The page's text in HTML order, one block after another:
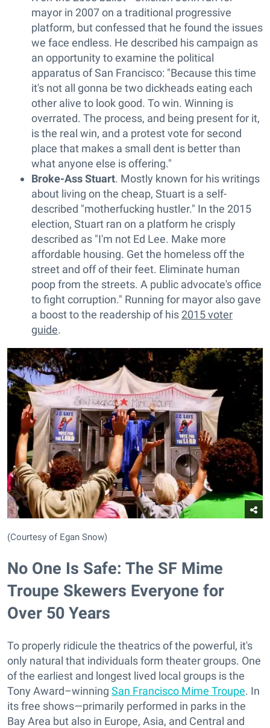
mayor in 2007 on a traditional progressive
platform, but confessed that he found the issues
we face endless. He described his campaign as
an opportunity to examine the political
apparatus of San Francisco: "Because this time
it's not all gonna be two dickheads eating each
other alive to look good. To win. Winning is
overrated. The process, and being present for it,
is the real win, and a protest vote for second
place that makes a small dent is better than
what anyone else is offering."
Broke-Ass Stuart. Mostly known for his writings
about living on the cheap, Stuart is a self-
described "motherfucking hustler." In the 2015
election, Stuart ran on a platform he crisply
described as "I'm not Ed Lee. Make more
affordable housing. Get the homeless off the
street and off of their feet. Eliminate human
poop from the streets. A public advocate's office
to fight corruption." Running for mayor also gave
a boost to the readership of his2015 voter
guide.
(Courtesy of Egan Snow)
No One Is Safe: The SF Mime
Troupe Skewers Everyone for
Over 50 Years
To properly ridicule the theatrics of the powerful, it's
only natural that individuals form theater groups. One
of the earliest and longest lived local groups is the
Tony Award–winning San Francisco Mime Troupe. In
its free shows—primarily performed in parks in the
Bay Area but also in Europe, Asia, and Central and